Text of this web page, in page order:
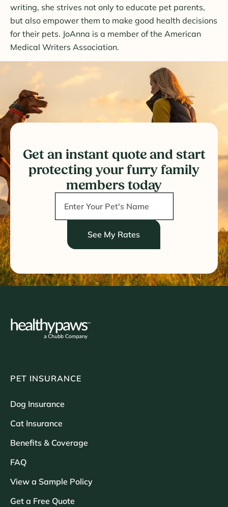
writing, she strives not only to educate pet parents,
but also empower them to make good health decisions
for their pets. JoAnna is a member of the American
Medical Writers Association.
Get an instant quote and start
protecting your furry family
members today
See My Rates
PET INSURANCE
Dog Insurance
Cat Insurance
Benefits & Coverage
FAQ
View a Sample Policy
Get a Free Quote